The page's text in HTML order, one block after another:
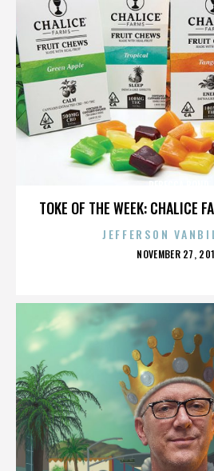
TOKE OF THE WEEK: CHALICE
JEFFERSON
POSTED
NOVEMBER 27,